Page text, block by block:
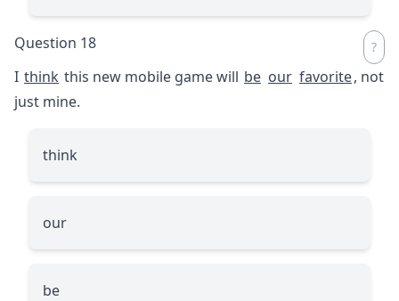
Question 18
I think this new mobile game will be our favorite, not
just mine.
think
our
be